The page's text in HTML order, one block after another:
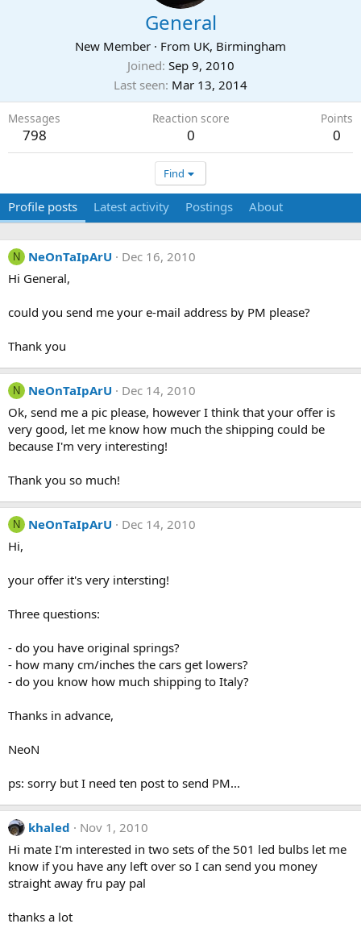
General
New Member · From UK, Birmingham
Joined Sep 9, 2010
Last seen Mar 13, 2014
Messages
798
Reaction score
0
Points
0
Find
Profile posts Latest activity Postings About
N NeOnTaIpArU
Dec 16, 2010
Hi General,
could you send me your e-mail address by PM please?
Thank you
N NeOnTaIpArU
Dec 14, 2010
Ok, send me a pic please, however I think that your offer is
very good, let me know how much the shipping could be
because I'm very interesting!
Thank you so much!
N NeOnTaIpArU
Dec 14, 2010
Hi,
your offer it's very intersting!
Three questions:
- do you have original springs?
- how many cm/inches the cars get lowers?
- do you know how much shipping to Italy?
Thanks in advance,
NeoN
ps: sorry but I need ten post to send PM...
khaled
Nov 1, 2010
Hi mate I'm interested in two sets of the 501 led bulbs let me
know if you have any left over so I can send you money
straight away fru pay pal
thanks a lot